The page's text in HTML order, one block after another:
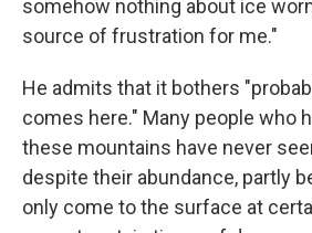
somehow nothing about ice
source of frustration for me."
He admits that it bothers
comes here." Many people who
these mountains have never
despite their abundance, partly
only come to the surface at